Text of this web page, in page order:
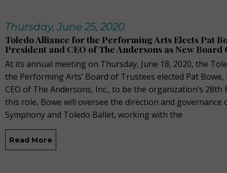
Thursday, June 25, 2020
Toledo Alliance for the Performing Arts Elects Pat
President and CEO of The Andersons as New Board
At its annual meeting on Thursday, June 18, 2020, the
the Performing Arts’ Board of Trustees elected Pat Bowe,
CEO of The Andersons, Inc., to be the organization’s 28th
this role, Bowe will oversee the direction and governance
Symphony and Toledo Ballet, working with the
Read More